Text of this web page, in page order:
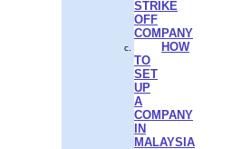
STRIKE
OFF
COMPANY
HOW
TO
SET
UP
A
COMPANY
IN
MALAYSIA